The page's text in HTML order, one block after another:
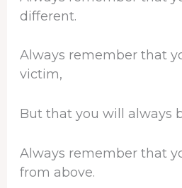
different.
Always remember that
victim,
But that you will always
Always remember that
from above.